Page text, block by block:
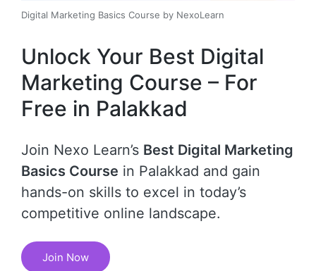
Digital Marketing Basics Course by NexoLearn
Unlock Your Best Digital
Marketing Course – For
Free in Palakkad
Join Nexo Learn’s Best Digital Marketing
Basics Course in Palakkad and gain
hands-on skills to excel in today’s
competitive online landscape.
Join Now